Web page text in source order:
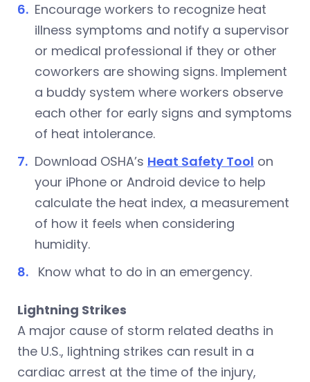
Encourage workers to recognize heat
illness symptoms and notify a supervisor
or medical professional if they or other
coworkers are showing signs. Implement
a buddy system where workers observe
each other for early signs and symptoms
of heat intolerance.
Download OSHA’s Heat Safety Tool on
your iPhone or Android device to help
calculate the heat index, a measurement
of how it feels when considering
humidity.
Know what to do in an emergency.
Lightning Strikes
A major cause of storm related deaths in
the U.S., lightning strikes can result in a
cardiac arrest at the time of the injury,